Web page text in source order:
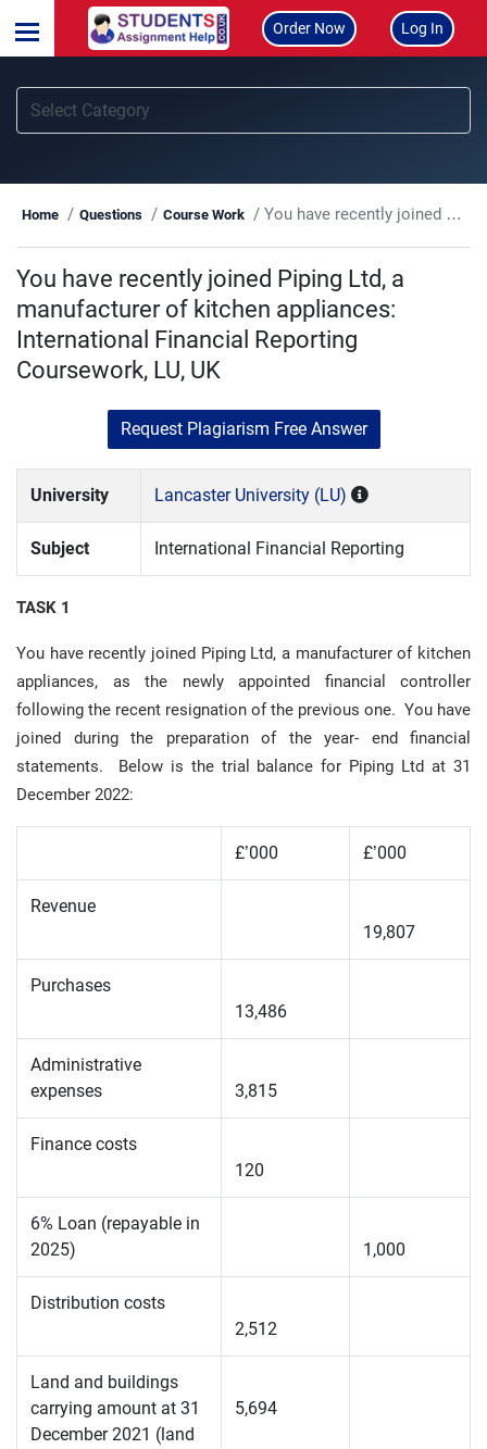
Order Now Log In
Home Questions Course Work You have recently joined Piping Ltd, a manufacturer of kitchen appliances: International Financial Reporting Coursework, LU, UK
You have recently joined Piping Ltd, a
manufacturer of kitchen appliances:
International Financial Reporting
Coursework, LU, UK
Request Plagiarism Free Answer
University Lancaster University (LU)
Subject International Financial Reporting
TASK 1
You have recently joined Piping Ltd, a manufacturer of kitchen
appliances, as the newly appointed financial controller
following the recent resignation of the previous one. You have
joined during the preparation of the year- end financial
statements. Below is the trial balance for Piping Ltd at 31
December 2022:
£’000 £’000
Revenue
19,807
Purchases
13,486
Administrative
expenses
3,815
Finance costs
120
6% Loan (repayable in
2025)
1,000
Distribution costs
2,512
Land and buildings
carrying amount at 31
December 2021 (land
5,694